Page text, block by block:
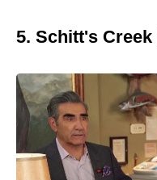
5. Schitt's Creek